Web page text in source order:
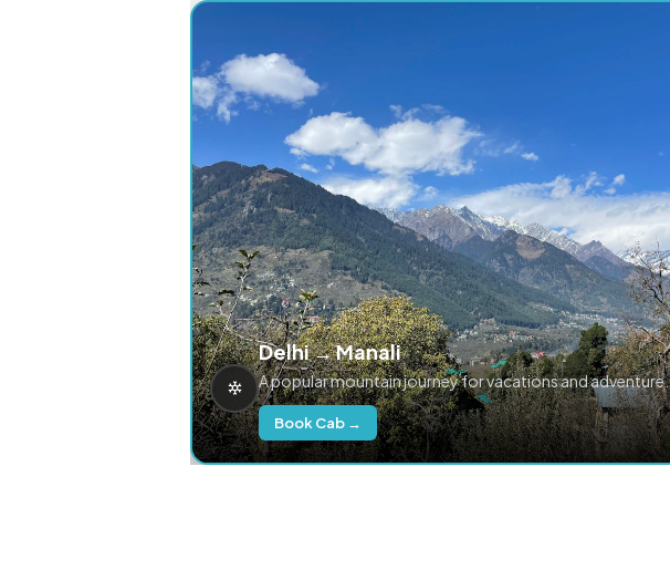
Delhi → Manali
A popular mountain journey for vacations and adventure.
Book Cab →